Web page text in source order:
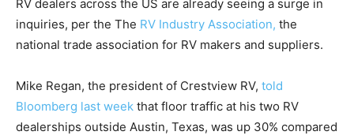
RV dealers across the US are already seeing a surge in
inquiries, per the The RV Industry Association, the
national trade association for RV makers and suppliers.
Mike Regan, the president of Crestview RV, told
Bloomberg last week that floor traffic at his two RV
dealerships outside Austin, Texas, was up 30% compared